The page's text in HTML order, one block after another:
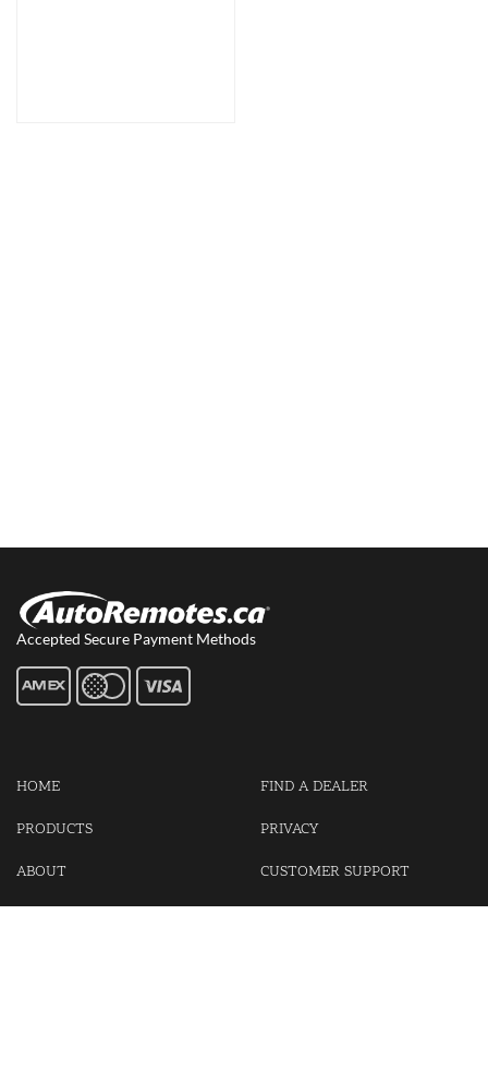
Accepted Secure Payment Methods
HOME
PRODUCTS
ABOUT
FIND A DEALER
PRIVACY
CUSTOMER SUPPORT